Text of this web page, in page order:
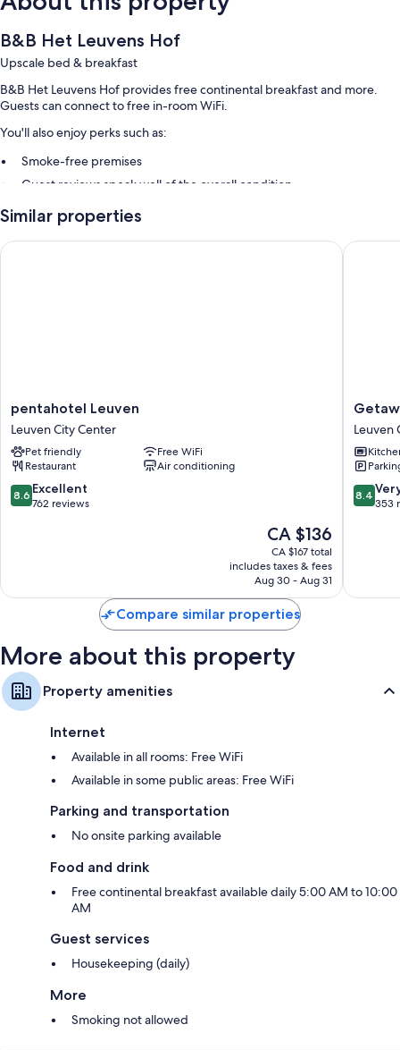
B&B Het Leuvens Hof
Upscale bed & breakfast
B&B Het Leuvens Hof provides free continental breakfast and more.
Guests can connect to free in-room WiFi.
You'll also enjoy perks such as:
Smoke-free premises
Guest reviews speak well of the overall condition
Room features
All guestrooms at B&B Het Leuvens Hof include comforts such as
Similar properties
pentahotel
Leuven
Leuven
City
Center
pentahotel Leuven
Leuven City Center
Pet friendly
Free WiFi
Restaurant
Air conditioning
8.6
out
8.6 Excellent
762 reviews
The
price
is
CA $136
CA $136
CA $167 total
includes taxes & fees
Aug 30 - Aug 31
pentahotel Leuven
Leuven
Leuven
City
Center
Leuven
8.4
out
reviews
8.4
353
Compare similar properties
More about this property
Property amenities
Internet
Available in all rooms: Free WiFi
Available in some public areas: Free WiFi
Parking and transportation
No onsite parking available
Food and drink
Free continental breakfast available daily 5:00 AM to 10:00
AM
Guest services
Housekeeping (daily)
More
Smoking not allowed